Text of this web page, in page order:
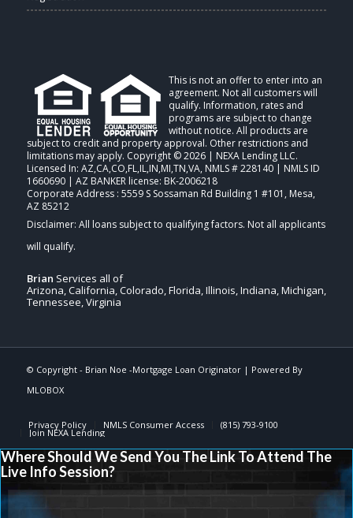
This is not an offer to enter into an
agreement. Not all customers will
qualify. Information, rates and
programs are subject to change
without notice. All products are
subject to credit and property approval. Other restrictions and
limitations may apply. Copyright © 2026 | NEXA Lending LLC.
Licensed In: AZ,CA,CO,FL,IL,IN,MI,TN,VA, NMLS # 228140 | NMLS ID
1660690 | AZ BANKER license: BK-2006218
Corporate Address : 5559 S Sossaman Rd Building 1 #101, Mesa,
AZ 85212
Brian Services all of
Arizona, California, Colorado, Florida, Illinois, Indiana, Michigan,
Tennessee, Virginia
© Copyright - Brian Noe -Mortgage Loan Originator| Powered By
MLOBOX
Privacy Policy NMLS Consumer Access (815) 793-9100
Join NEXA Lending
Where Should We Send You The Link To Attend The
Live Info Session?